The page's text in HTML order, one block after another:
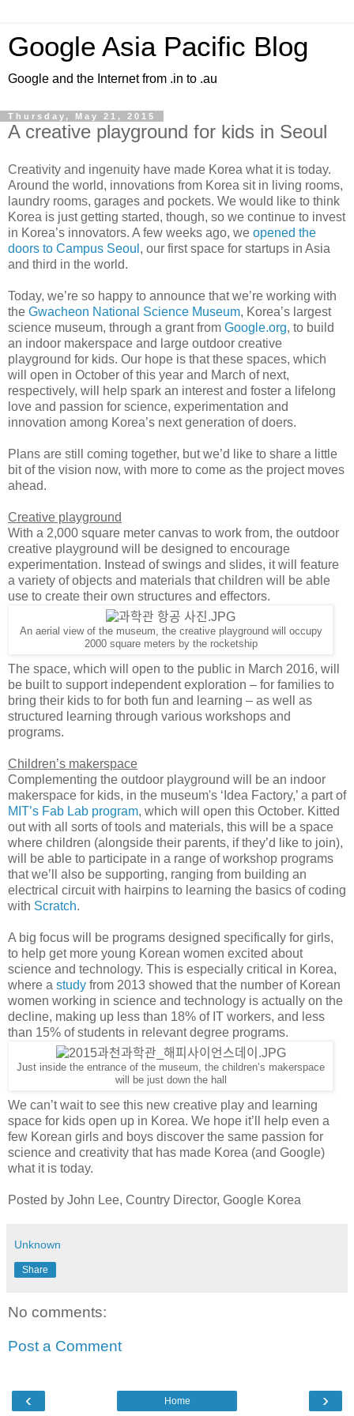
Google Asia Pacific Blog
Google and the Internet from .in to .au
Thursday, May 21, 2015
A creative playground for kids in Seoul
Creativity and ingenuity have made Korea what it is today.
Around the world, innovations from Korea sit in living rooms,
laundry rooms, garages and pockets. We would like to think
Korea is just getting started, though, so we continue to invest
in Korea’s innovators. A few weeks ago, we opened the
doors to Campus Seoul , our first space for startups in Asia
and third in the world.
Today, we’re so happy to announce that we’re working with
the Gwacheon National Science Museum, Korea’s largest
science museum, through a grant from Google.org, to build
an indoor makerspace and large outdoor creative
playground for kids. Our hope is that these spaces, which
will open in October of this year and March of next,
respectively, will help spark an interest and foster a lifelong
love and passion for science, experimentation and
innovation among Korea’s next generation of doers.
Plans are still coming together, but we’d like to share a little
bit of the vision now, with more to come as the project moves
ahead.
Creative playground
With a 2,000 square meter canvas to work from, the outdoor
creative playground will be designed to encourage
experimentation. Instead of swings and slides, it will feature
a variety of objects and materials that children will be able
use to create their own structures and effectors.
An aerial view of the museum, the creative playground will occupy
2000 square meters by the rocketship
The space, which will open to the public in March 2016, will
be built to support independent exploration – for families to
bring their kids to for both fun and learning – as well as
structured learning through various workshops and
programs.
Children’s makerspace
Complementing the outdoor playground will be an indoor
makerspace for kids, in the museum's ‘Idea Factory,’ a part of
MIT’s Fab Lab program, which will open this October. Kitted
out with all sorts of tools and materials, this will be a space
where children (alongside their parents, if they’d like to join),
will be able to participate in a range of workshop programs
that we’ll also be supporting, ranging from building an
electrical circuit with hairpins to learning the basics of coding
with Scratch.
A big focus will be programs designed specifically for girls,
to help get more young Korean women excited about
science and technology. This is especially critical in Korea,
where a study from 2013 showed that the number of Korean
women working in science and technology is actually on the
decline, making up less than 18% of IT workers, and less
than 15% of students in relevant degree programs.
Just inside the entrance of the museum, the children’s makerspace
will be just down the hall
We can’t wait to see this new creative play and learning
space for kids open up in Korea. We hope it’ll help even a
few Korean girls and boys discover the same passion for
science and creativity that has made Korea (and Google)
what it is today.
Posted by John Lee, Country Director, Google Korea
Unknown
Share
No comments:
Post a Comment
‹ ›
Home